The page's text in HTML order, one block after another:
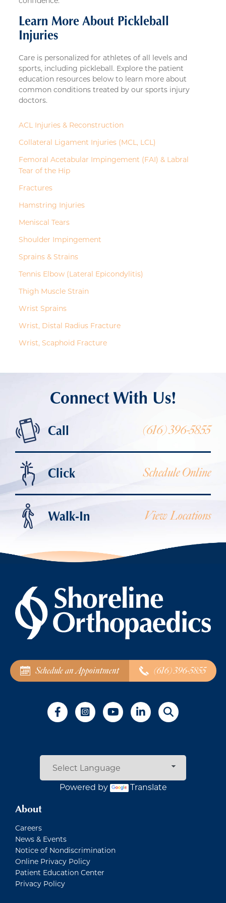
Learn More About Pickleball
Injuries
Care is personalized for athletes of all levels and
sports, including pickleball. Explore the patient
education resources below to learn more about
common conditions treated by our sports injury
doctors.
ACL Injuries & Reconstruction
Collateral Ligament Injuries (MCL, LCL)
Femoral Acetabular Impingement (FAI) & Labral
Tear of the Hip
Fractures
Hamstring Injuries
Meniscal Tears
Shoulder Impingement
Sprains & Strains
Tennis Elbow (Lateral Epicondylitis)
Thigh Muscle Strain
Wrist Sprains
Wrist, Distal Radius Fracture
Wrist, Scaphoid Fracture
Connect With Us!
Call (616) 396-5855
Click Schedule Online
Walk-In View Locations
Schedule an Appointment (616) 396-5855
Powered by Translate
About
Careers
News & Events
Notice of Nondiscrimination
Online Privacy Policy
Patient Education Center
Privacy Policy